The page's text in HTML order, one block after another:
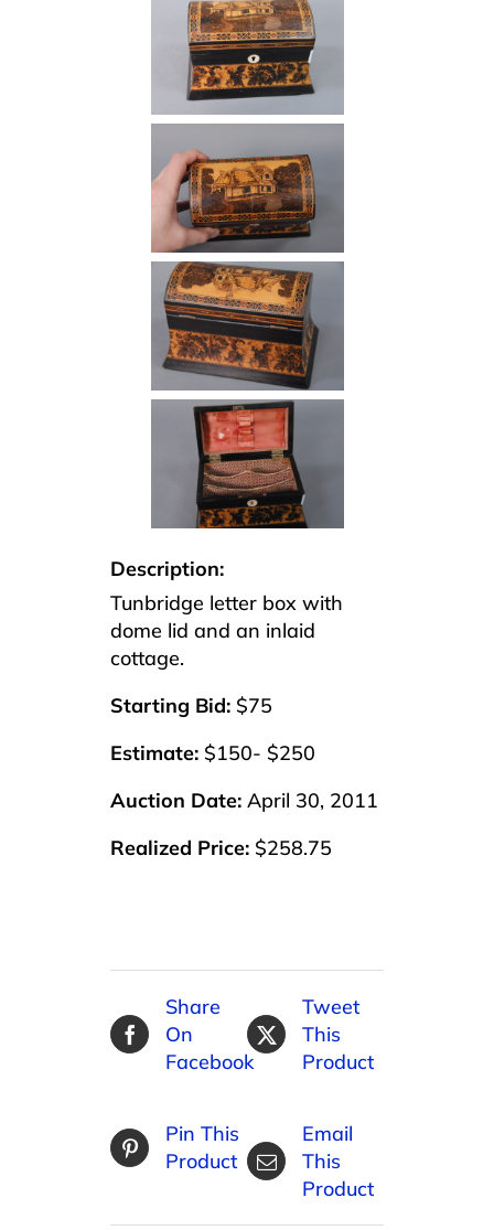
Description:
Tunbridge letter box with
dome lid and an inlaid
cottage.
Starting Bid: $75
Estimate: $150- $250
Auction Date: April 30, 2011
Realized Price: $258.75
Share
On
Facebook
Tweet
This
Product
Pin This
Product
Email
This
Product